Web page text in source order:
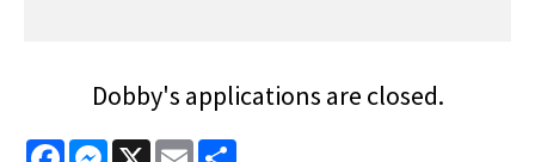
Dobby's applications are closed.
FacebookMessenger
X Email